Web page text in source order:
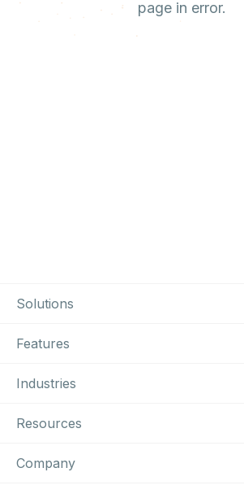
page in error.
Footer Navigation
Solutions
Features
Industries
Resources
Company